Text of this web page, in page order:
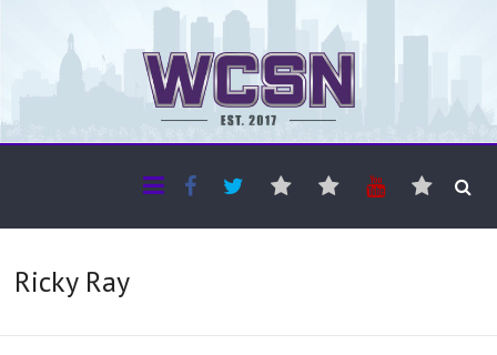
The WCSN
Ricky Ray